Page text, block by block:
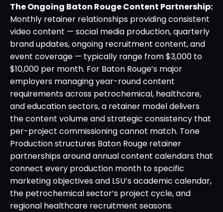
The Ongoing Baton Rouge Content Partnership:
Monthly retainer relationships providing consistent
video content — social media production, quarterly
brand updates, ongoing recruitment content, and
event coverage — typically range from $3,000 to
$10,000 per month. For Baton Rouge’s major
employers managing year-round content
requirements across petrochemical, healthcare,
and education sectors, a retainer model delivers
the content volume and strategic consistency that
per-project commissioning cannot match. Tone
Production structures Baton Rouge retainer
partnerships around annual content calendars that
connect every production month to specific
marketing objectives and LSU’s academic calendar,
the petrochemical sector’s project cycle, and
regional healthcare recruitment seasons.